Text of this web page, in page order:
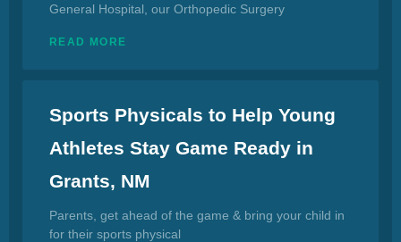
General Hospital, our Orthopedic Surgery
READ MORE
Sports Physicals to Help Young
Athletes Stay Game Ready in
Grants, NM
Parents, get ahead of the game & bring your child in
for their sports physical